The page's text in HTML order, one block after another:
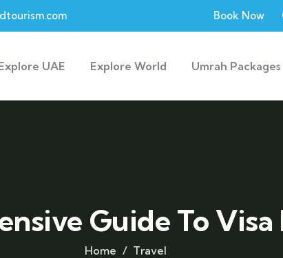
Book Now
UAE Explore World Umrah Packages
Guide To Visa
Home Travel